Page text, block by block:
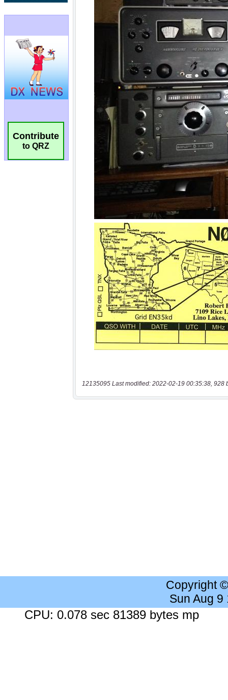
Contribute
to QRZ
12135095 Last modified: 2022-02-19 00:35:38, 928
Copyright
Sun Aug 9
CPU: 0.078 sec 81389 bytes mp